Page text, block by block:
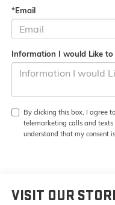
*Email
Information I would Like
By clicking this box, I agree
telemarketing calls and texts
understand that my consent
VISIT OUR